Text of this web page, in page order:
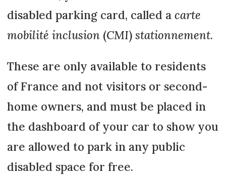
disabled parking card, called a carte
mobilité inclusion(CMI) stationnement.
These are only available to residents
of France and not visitors or second-
home owners, and must be placed in
the dashboard of your car to show you
are allowed to park in any public
disabled space for free.